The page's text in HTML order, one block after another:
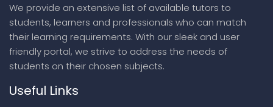
We provide an extensive list of available tutors to
students, learners and professionals who can match
their learning requirements. With our sleek and user
friendly portal, we strive to address the needs of
students on their chosen subjects.
Useful Links